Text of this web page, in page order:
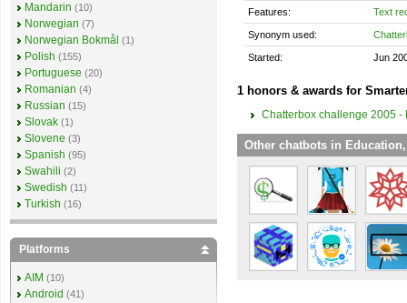
Features: Text
Synonym used:
Started: Jun
1 honors & awards for
Chatterbox challenge 2005 -
Other chatbots in
Mandarin (10)
Norwegian (7)
Norwegian Bokmål (1)
Polish (155)
Portuguese (20)
Romanian (4)
Russian (15)
Slovak (1)
Slovene (3)
Spanish (95)
Swahili (2)
Swedish (11)
Turkish (16)
Platforms
AIM (10)
Android (41)